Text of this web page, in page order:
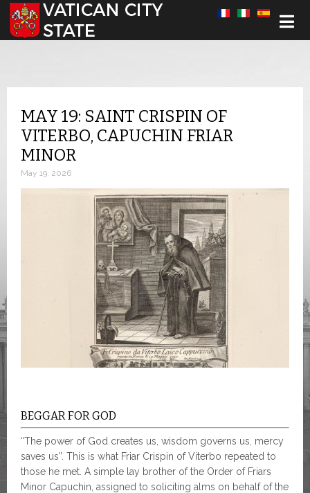
Select your language
MAY 19: SAINT CRISPIN OF
VITERBO, CAPUCHIN FRIAR
MINOR
May 19, 2026
BEGGAR FOR GOD
“The power of God creates us, wisdom governs us, mercy
saves us”. This is what Friar Crispin of Viterbo repeated to
those he met. A simple lay brother of the Order of Friars
Minor Capuchin, assigned to soliciting alms on behalf of the